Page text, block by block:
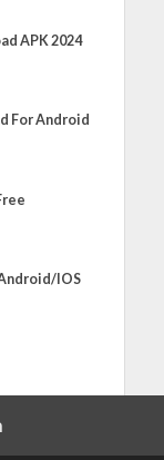
APK 2024
For Android
IOS